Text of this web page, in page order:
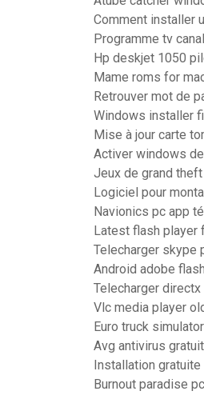
Comment installer
Programme tv
Hp deskjet 1050
Mame roms for
Retrouver mot de
Windows installer
Mise à jour carte
Activer windows
Jeux de grand
Logiciel pour
Navionics pc app
Latest flash player
Telecharger skype
Android adobe
Telecharger
Vlc media player
Euro truck
Avg antivirus
Installation
Burnout paradise